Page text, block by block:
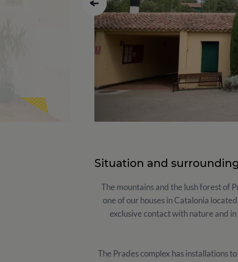
Situation and
The mountains and the lush forest of
one of our houses in Catalonia
exclusive contact with nature and
The Prades complex has installations